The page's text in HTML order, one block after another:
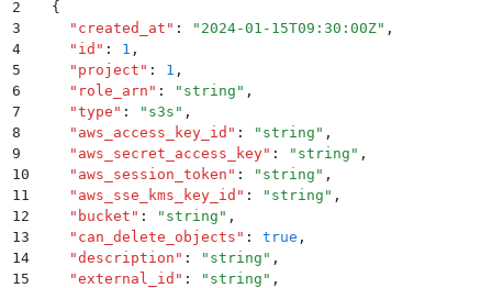
2
  {
3
    "
created_at " : " 2024-01-15T09:30:00Z" ,
4
    "
id " : 1 ,
5
    "
project " : 1 ,
6
    "
role_arn " : " string " ,
7
    "
type " : " s3s " ,
8
    "
aws_access_key_id " : " string " ,
9
    "
aws_secret_access_key" : " string " ,
10
    "
aws_session_token " : " string " ,
11
    "
aws_sse_kms_key_id " : " string " ,
12
    "
bucket " : " string " ,
13
    "
can_delete_objects " : true ,
14
    "
description " : " string " ,
15
    "
external_id " : " string " ,